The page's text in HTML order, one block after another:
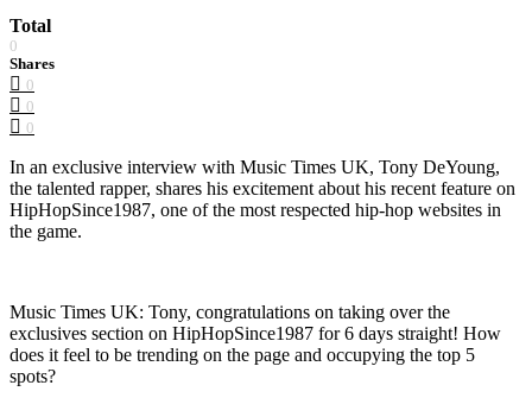
Total
0
Shares
0
0
0
In an exclusive interview with Music Times UK, Tony DeYoung,
the talented rapper, shares his excitement about his recent feature on
HipHopSince1987, one of the most respected hip-hop websites in
the game.
Music Times UK: Tony, congratulations on taking over the
exclusives section on HipHopSince1987 for 6 days straight! How
does it feel to be trending on the page and occupying the top 5
spots?